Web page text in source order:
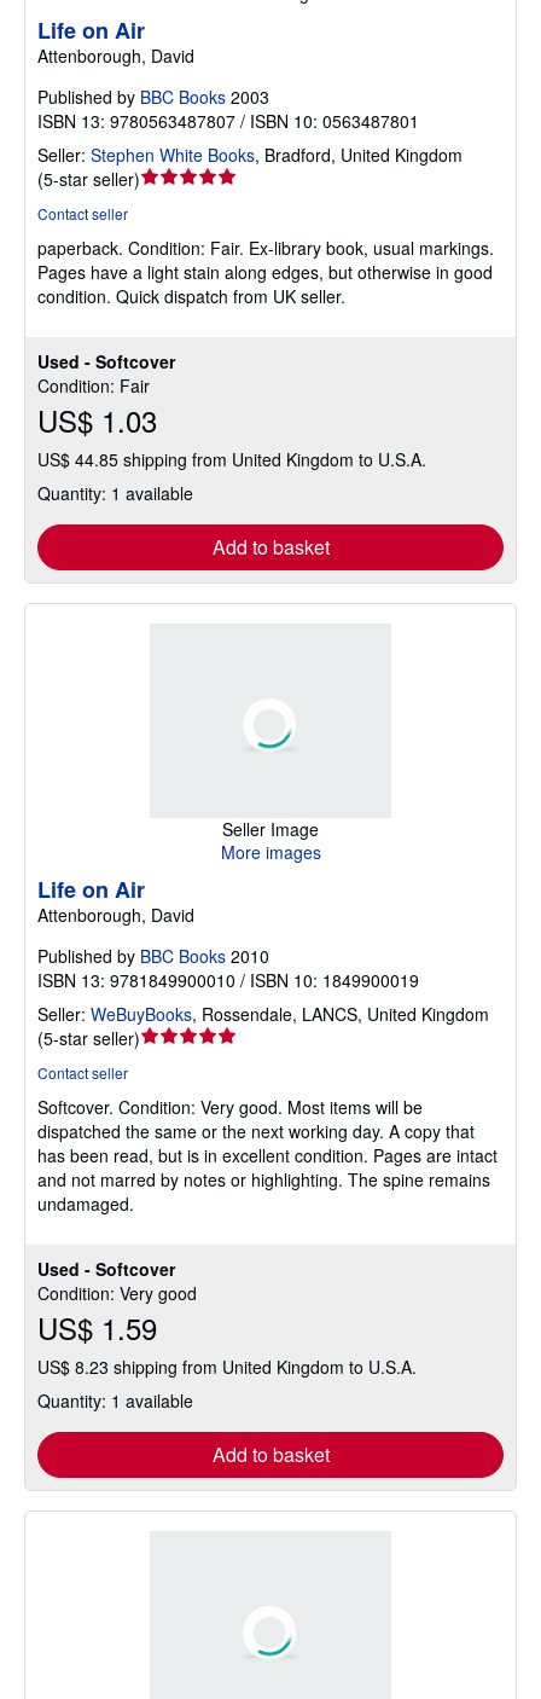
Used - Softcover
Condition: Fair
US$ 1.03
US$ 44.85 shipping from United Kingdom to U.S.A.
Quantity: 1 available
Add to basket
Life on Air
Attenborough, David
Published by BBC Books 2003
ISBN 13: 9780563487807 / ISBN 10: 0563487801
Seller: Stephen White Books, Bradford, United Kingdom
(5-star seller)Seller
out
of
5
Contact seller
paperback. Condition: Fair. Ex-library book, usual markings.
Pages have a light stain along edges, but otherwise in good
condition. Quick dispatch from UK seller.
Seller Image
More images
Used - Softcover
Condition: Very good
US$ 1.59
US$ 8.23 shipping from United Kingdom to U.S.A.
Quantity: 1 available
Add to basket
Life on Air
Attenborough, David
Published by BBC Books 2010
ISBN 13: 9781849900010 / ISBN 10: 1849900019
Seller: WeBuyBooks, Rossendale, LANCS, United Kingdom
(5-star seller)Seller
out
of
5
stars
Contact seller
Softcover. Condition: Very good. Most items will be
dispatched the same or the next working day. A copy that
has been read, but is in excellent condition. Pages are intact
and not marred by notes or highlighting. The spine remains
undamaged.